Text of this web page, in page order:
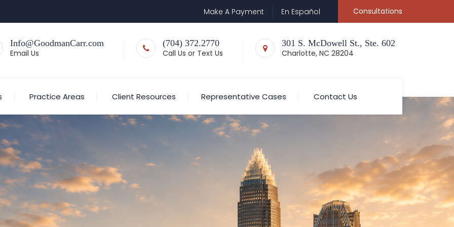
Make A Payment En Español Consultations
Info@GoodmanCarr.com
Email Us
(704) 372.2770
Call Us or Text Us
301 S. McDowell St., Ste. 602
Charlotte, NC 28204
Practice Areas Client Resources Representative Cases Contact Us